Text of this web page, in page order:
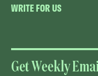
WRITE FOR US
Get Weekly